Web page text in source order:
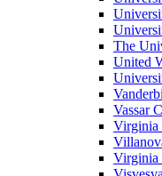
The
United
Vassar
Virginia
Virginia